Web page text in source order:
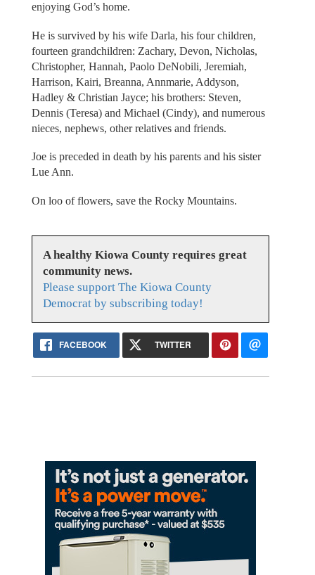
enjoying God’s home.
He is survived by his wife Darla, his four children,
fourteen grandchildren: Zachary, Devon, Nicholas,
Christopher, Hannah, Paolo DeNobili, Jeremiah,
Harrison, Kairi, Breanna, Annmarie, Addyson,
Hadley & Christian Jayce; his brothers: Steven,
Dennis (Teresa) and Michael (Cindy), and numerous
nieces, nephews, other relatives and friends.
Joe is preceded in death by his parents and his sister
Lue Ann.
On loo of flowers, save the Rocky Mountains.
A healthy Kiowa County requires great
community news.
Please support The Kiowa County
Democrat by subscribing today!
FACEBOOK TWITTER